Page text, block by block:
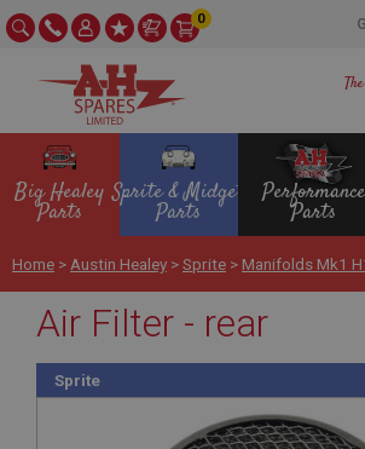
0
Big Healey
Parts
Sprite & Midget
Parts
Performance
Parts
Home > Austin Healey >Sprite > Manifolds Mk1
Air Filter - rear
Sprite